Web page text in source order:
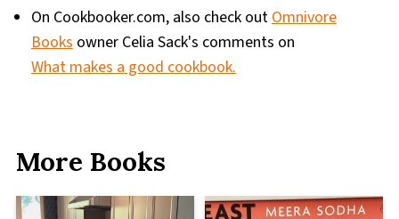
On Cookbooker.com, also check outOmnivore
Booksowner Celia Sack's comments on
What makes a good cookbook.
More Books